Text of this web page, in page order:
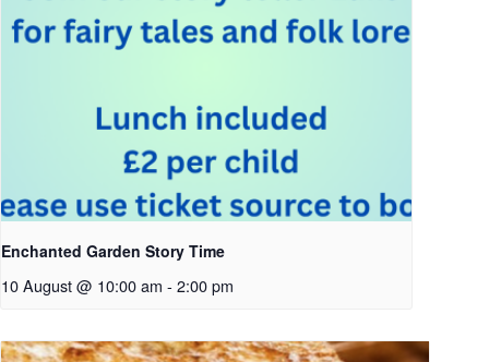
Enchanted Garden Story Time
10 August @ 10:00 am - 2:00 pm